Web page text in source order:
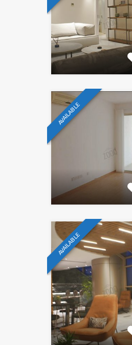
AVAILABLE
AVAILABLE